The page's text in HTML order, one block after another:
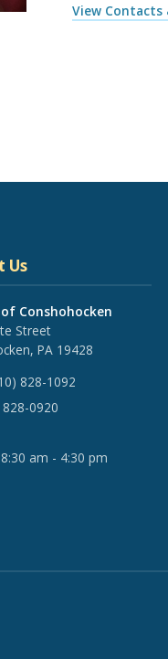
View Contacts
Us
Conshohocken
Street
PA 19428
828-1092
0920
am - 4:30 pm